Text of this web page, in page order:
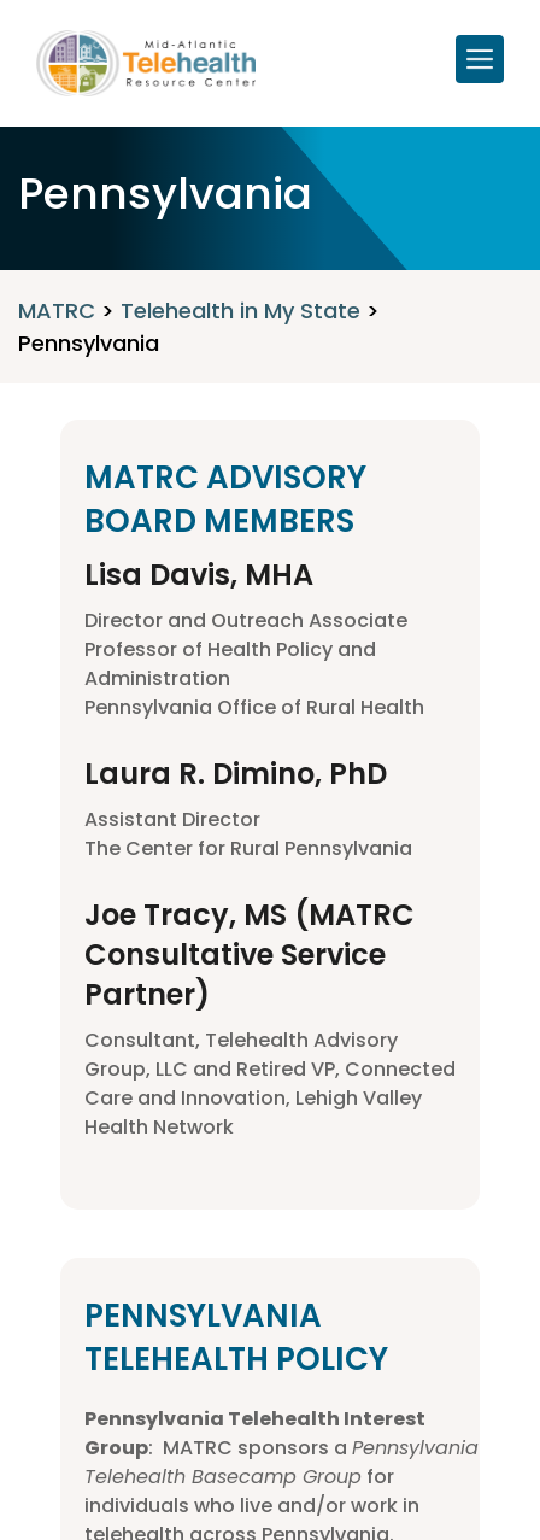
Pennsylvania
MATRC > Telehealth in My State >
Pennsylvania
MATRC ADVISORY
BOARD MEMBERS
Lisa Davis, MHA
Director and Outreach Associate
Professor of Health Policy and
Administration
Pennsylvania Office of Rural Health
Laura R. Dimino, PhD
Assistant Director
The Center for Rural Pennsylvania
Joe Tracy, MS (MATRC
Consultative Service
Partner)
Consultant, Telehealth Advisory
Group, LLC and Retired VP, Connected
Care and Innovation, Lehigh Valley
Health Network
PENNSYLVANIA
TELEHEALTH POLICY
Pennsylvania Telehealth Interest
Group: MATRC sponsors a Pennsylvania
Telehealth Basecamp Group for
individuals who live and/or work in